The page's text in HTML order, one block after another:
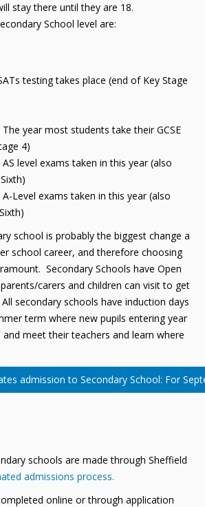
stay there until they are 18.
School level are:
testing takes place (end of Key Stage
year most students take their GCSE
4)
level exams taken in this year (also
Level exams taken in this year (also
school is probably the biggest change a
school career, and therefore choosing
Secondary Schools have Open
carers and children can visit to get
All secondary schools have induction days
term where new pupils entering year
meet their teachers and learn where
admission to Secondary School: For
schools are made through Sheffield
admissions process.
online or through application